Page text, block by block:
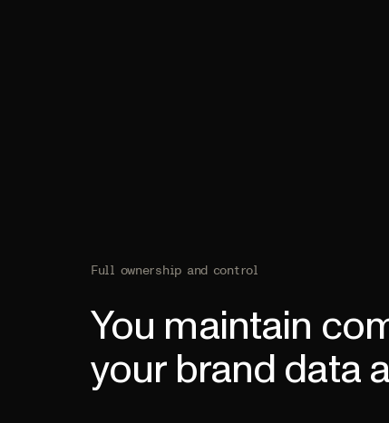
Full ownership and control
You maintain
your brand data